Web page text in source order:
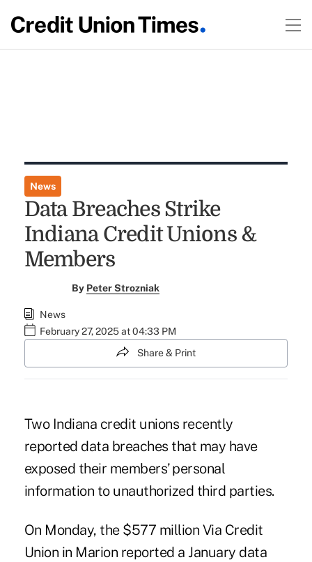
News
Data Breaches Strike
Indiana Credit Unions &
Members
By Peter Strozniak
News
February 27, 2025 at 04:33 PM
Share & Print
Two Indiana credit unions recently
reported data breaches that may have
exposed their members’ personal
information to unauthorized third parties.
On Monday, the $577 million Via Credit
Union in Marion reported a January data